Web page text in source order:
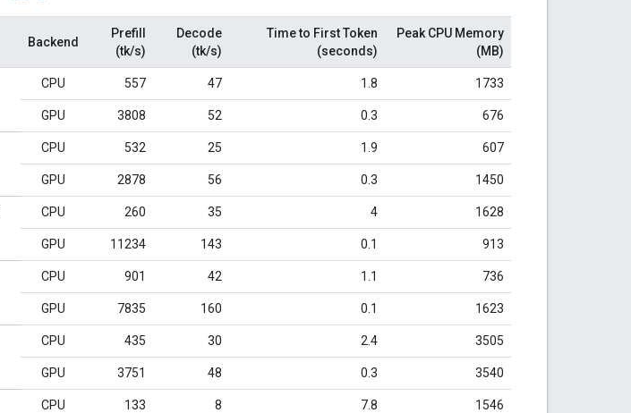
Backend
Prefill
(tk/s)
Decode
(tk/s)
Time to First Token
(seconds)
Peak CPU Memory
(MB)
CPU 557 47 1.8 1733
GPU 3808 52 0.3 676
CPU 532 25 1.9 607
GPU 2878 56 0.3 1450
CPU 260 35 4 1628
GPU 11234 143 0.1 913
CPU 901 42 1.1 736
GPU 7835 160 0.1 1623
CPU 435 30 2.4 3505
GPU 3751 48 0.3 3540
CPU 133 8 7.8 1546